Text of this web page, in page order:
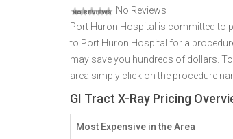
No Reviews
Port Huron Hospital is committed to
to Port Huron Hospital for a
may save you hundreds of dollars.
area simply click on the procedure
GI Tract X-Ray Pricing
Most Expensive in the Area